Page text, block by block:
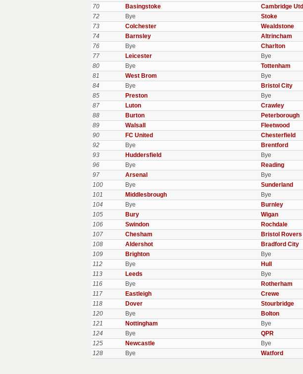
70
Basingstoke Cambridge Utd
72
Bye
Stoke
73
Colchester Wealdstone
74
Barnsley Altrincham
76
Bye
Charlton
77
Leicester
Bye
80
Bye
Tottenham
81
West Brom
Bye
84
Bye
Bristol City
85
Preston
Bye
87
Luton Crawley
88
Burton Peterborough
89
Walsall Fleetwood
90
FC United Chesterfield
92
Bye
Brentford
93
Huddersfield
Bye
96
Bye
Reading
97
Arsenal
Bye
100
Bye
Sunderland
101
Middlesbrough
Bye
104
Bye
Burnley
105
Bury Wigan
106
Swindon Rochdale
107
Chesham Bristol Rovers
108
Aldershot Bradford City
109
Brighton
Bye
112
Bye
Hull
113
Leeds
Bye
116
Bye
Rotherham
117
Eastleigh Crewe
118
Dover Stourbridge
120
Bye
Bolton
121
Nottingham
Bye
124
Bye
QPR
125
Newcastle
Bye
128
Bye Watford